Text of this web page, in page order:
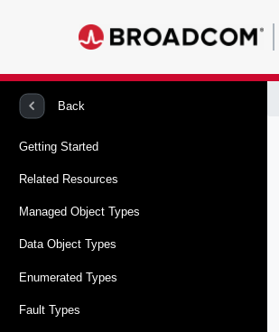
Back
Getting Started
Related Resources
Managed Object Types
Data Object Types
Enumerated Types
Fault Types